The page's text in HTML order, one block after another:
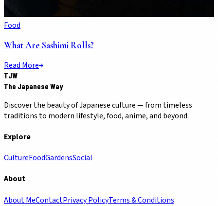
Food
What Are Sashimi Rolls?
Read More
TJW
The Japanese Way
Discover the beauty of Japanese culture — from timeless
traditions to modern lifestyle, food, anime, and beyond.
Explore
CultureFoodGardensSocial
About
About MeContactPrivacy PolicyTerms & Conditions